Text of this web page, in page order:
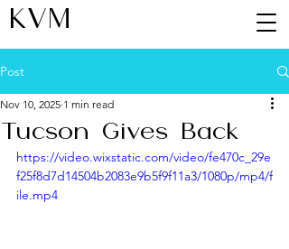
KVM
Post
Tucson Gives Back
Nov 10, 2025 1 min read
https://video.wixstatic.com/video/fe470c_29e
f25f8d7d14504b2083e9b5f9f11a3/1080p/mp4/f
ile.mp4